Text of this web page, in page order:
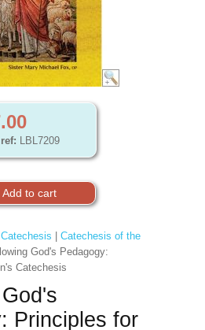
LBL7209
Catechesis
Catechesis of the
God's Pedagogy:
Catechesis
Principles for